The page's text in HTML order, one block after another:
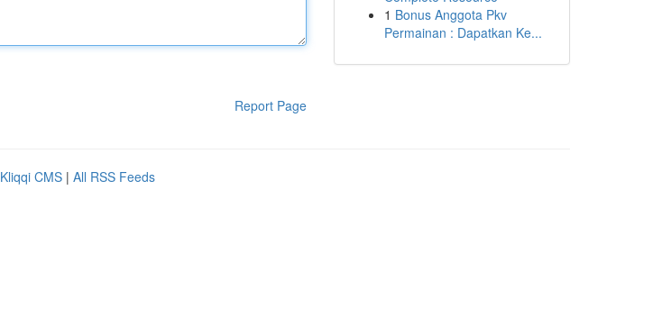
Report Page
1 Bonus Anggota Pkv
Permainan : Dapatkan Ke...
Kliqqi CMS | All RSS Feeds